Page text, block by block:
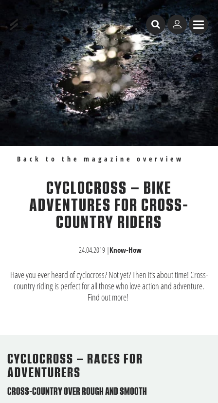
Cyclocross – bike adventures for cross-country riders
Recommendations
Back to the magazine overview
CYCLOCROSS – BIKE
ADVENTURES FOR CROSS-
COUNTRY RIDERS
24.04.2019|Know-How
Have you ever heard of cyclocross? Not yet? Then it’s about time! Cross-
country riding is perfect for all those who love action and adventure.
Find out more!
CYCLOCROSS – RACES FOR
ADVENTURERS
CROSS-COUNTRY OVER ROUGH AND SMOOTH